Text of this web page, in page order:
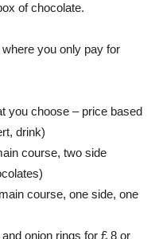
of chocolate.
you only pay for
you choose – price based
drink)
course, two side
course, one side, one
onion rings for £ 8 or